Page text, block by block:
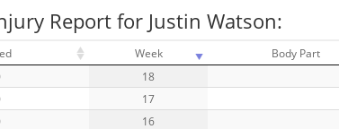
Report for Justin Watson:
Week Body Part
18
17
16